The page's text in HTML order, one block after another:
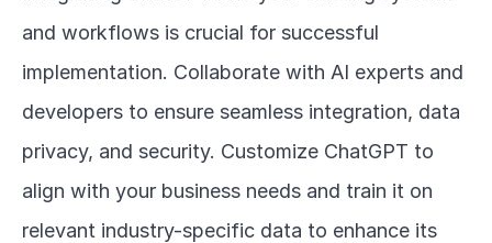
and workflows is crucial for successful
implementation. Collaborate with AI experts and
developers to ensure seamless integration, data
privacy, and security. Customize ChatGPT to
align with your business needs and train it on
relevant industry-specific data to enhance its